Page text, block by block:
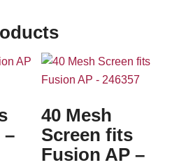
–
40 Mesh
Screen fits
Fusion AP –